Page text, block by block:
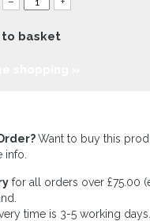
to basket
Want to buy this
info.
for all orders over £75.00
time is 3-5 working days.